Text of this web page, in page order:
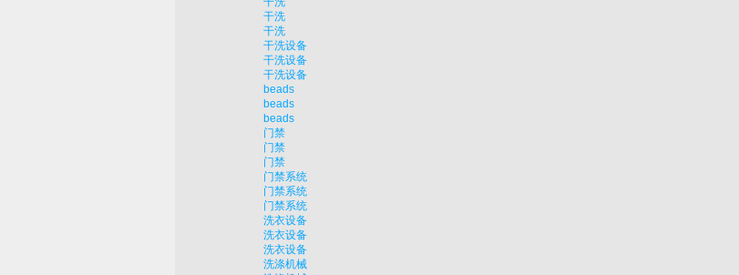
干洗
干洗
干洗设备
干洗设备
干洗设备
beads
beads
beads
门禁
门禁
门禁
门禁系统
门禁系统
门禁系统
洗衣设备
洗衣设备
洗衣设备
洗涤机械